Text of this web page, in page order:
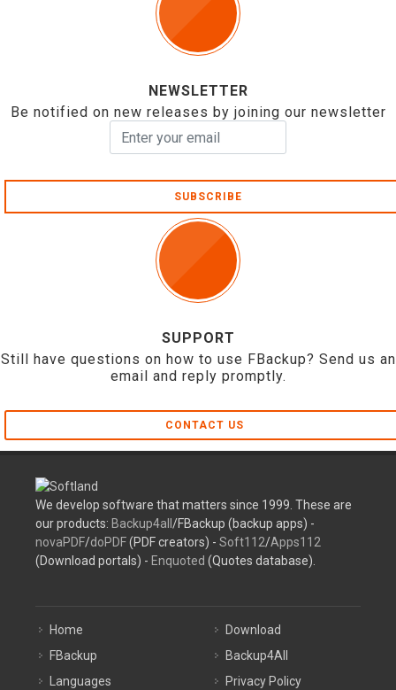
NEWSLETTER
Be notified on new releases by joining our newsletter
SUBSCRIBE
SUPPORT
Still have questions on how to use FBackup? Send us an
email and reply promptly.
CONTACT US
We develop software that matters since 1999. These are
our products: Backup4all /FBackup (backup apps) -
novaPDF/doPDF(PDF creators) - Soft112/Apps112
(Download portals) - Enquoted (Quotes database).
Home
FBackup
Languages
Download
Backup4All
Privacy Policy